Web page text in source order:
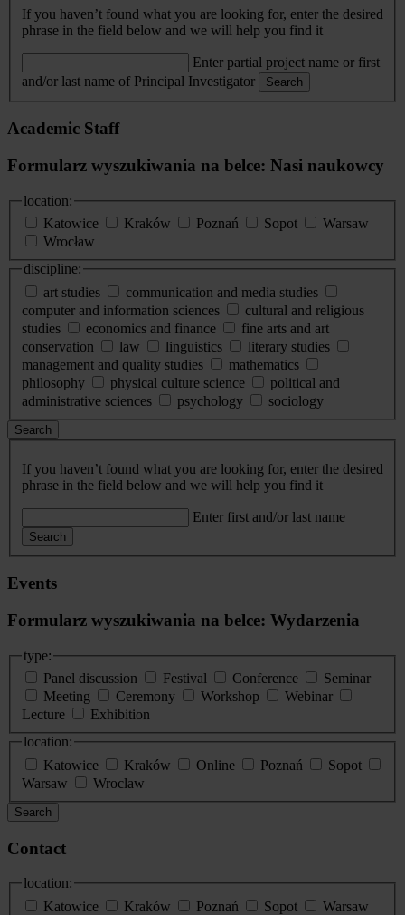
If you haven’t found what you are looking for, enter the desired
phrase in the field below and we will help you find it
Enter partial project name or first
and/or last name of Principal Investigator
Search
Academic Staff
Formularz wyszukiwania na belce: Nasi naukowcy
location:
Katowice
Kraków Poznań Sopot
Warsaw
Wrocław
discipline:
art studies
communication and media studies
computer and information sciences
cultural and religious
studies
economics and finance
fine arts and art
conservation
law linguistics
literary studies
management and quality studies
mathematics
philosophy
physical culture science
political and
administrative sciences
psychology sociology
Search
If you haven’t found what you are looking for, enter the desired
phrase in the field below and we will help you find it
Enter first and/or last name
Search
Events
Formularz wyszukiwania na belce: Wydarzenia
type:
Panel discussion
Festival Conference
Seminar
Meeting
Ceremony Workshop
Webinar
Lecture
Exhibition
location:
Katowice
Kraków Online Poznań
Sopot
Warsaw
Wroclaw
Search
Contact
location:
Katowice
Kraków Poznań Sopot
Warsaw